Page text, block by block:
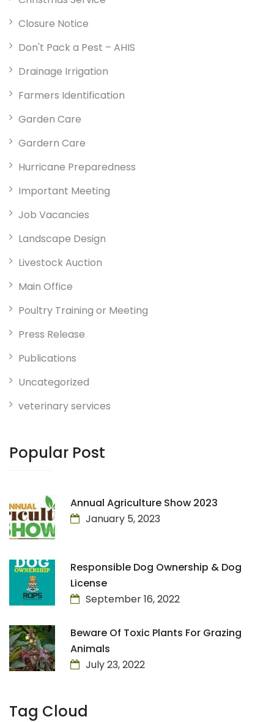
Closure Notice
Don't Pack a Pest – AHIS
Drainage Irrigation
Farmers Identification
Garden Care
Gardern Care
Hurricane Preparedness
Important Meeting
Job Vacancies
Landscape Design
Livestock Auction
Main Office
Poultry Training or Meeting
Press Release
Publications
Uncategorized
veterinary services
Popular Post
Annual Agriculture Show 2023
January 5, 2023
Responsible Dog Ownership & Dog
License
September 16, 2022
Beware Of Toxic Plants For Grazing
Animals
July 23, 2022
Tag Cloud